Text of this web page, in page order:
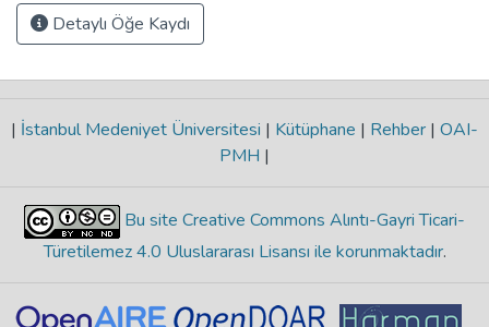
Detaylı Öğe Kaydı
| İstanbul Medeniyet Üniversitesi | Kütüphane | Rehber | OAI-
PMH |
Bu site Creative Commons Alıntı-Gayri Ticari-
Türetilemez 4.0 Uluslararası Lisansı ile korunmaktadır.